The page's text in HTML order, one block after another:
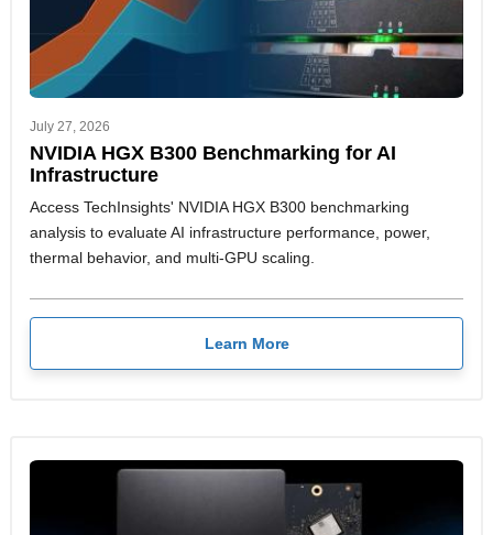
July 27, 2026
NVIDIA HGX B300 Benchmarking for AI
Infrastructure
Access TechInsights' NVIDIA HGX B300 benchmarking
analysis to evaluate AI infrastructure performance, power,
thermal behavior, and multi-GPU scaling.
Learn More